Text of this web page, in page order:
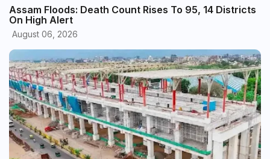
Assam Floods: Death Count Rises To 95, 14 Districts
On High Alert
August 06, 2026